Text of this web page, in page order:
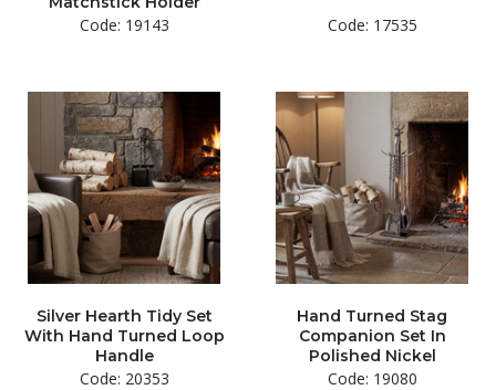
Code: 19143 Code: 17535
Silver Hearth Tidy Set
With Hand Turned Loop
Handle
Code: 20353
Hand Turned Stag
Companion Set In
Polished Nickel
Code: 19080